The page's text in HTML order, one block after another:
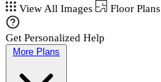
View All Images
Floor Plans
Get Personalized Help
More Plans